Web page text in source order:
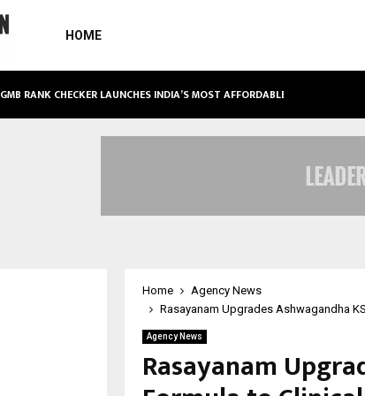
HOME
GMB RANK CHECKER LAUNCHES INDIA’S MOST AFFORDABLE…
Home
Agency News
Rasayanam Upgrades Ashwagandha
Agency News
Rasayanam